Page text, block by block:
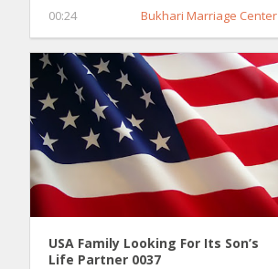
00:24 Bukhari Marriage Center
USA Family Looking For Its Son’s
Life Partner 0037